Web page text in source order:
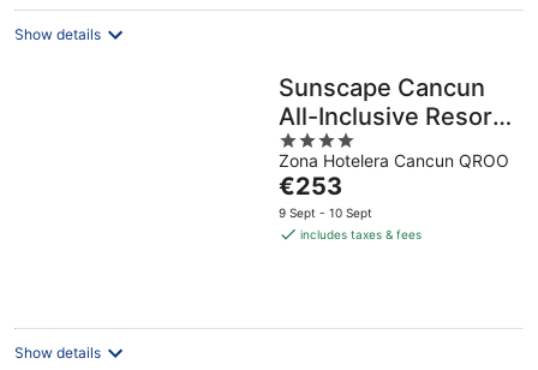
Show details
Sunscape Cancun
All-Inclusive Resort
& Spa by Hyatt
4
out
of
5
Zona Hotelera Cancun QROO
The
price
is
€253
9 Sept - 10 Sept
includes taxes & fees
Show details